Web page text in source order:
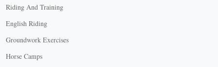
Riding And Training
English Riding
Groundwork Exercises
Horse Camps